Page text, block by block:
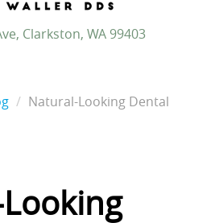
Clarkston, WA 99403
Natural-Looking Dental